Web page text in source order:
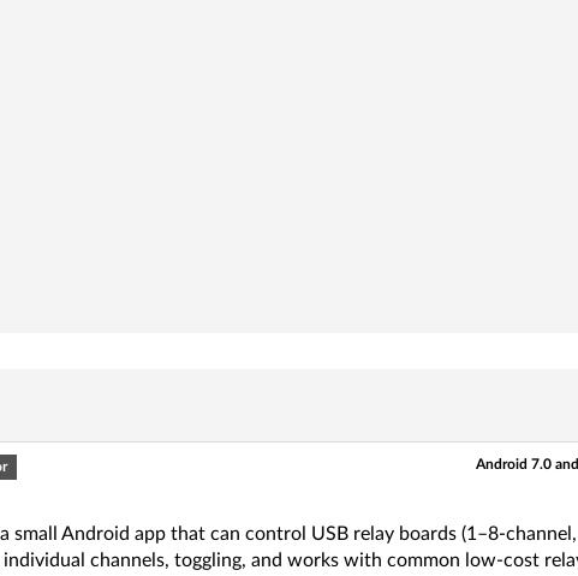
Android 7.0
a small Android app that can control USB relay boards (1–8-
channels, toggling, and works with common low-cost